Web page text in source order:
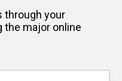
through your
the major online